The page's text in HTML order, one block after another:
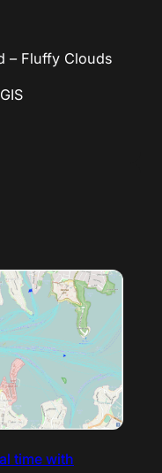
– Fluffy Clouds
time with